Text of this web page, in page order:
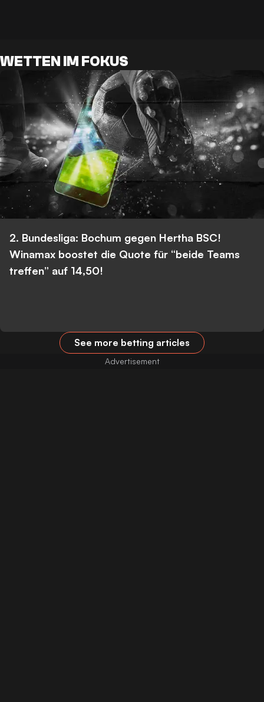
WETTEN IM FOKUS
2. Bundesliga: Bochum gegen Hertha BSC!
Winamax boostet die Quote für “beide Teams
treffen” auf 14,50!
See more betting articles